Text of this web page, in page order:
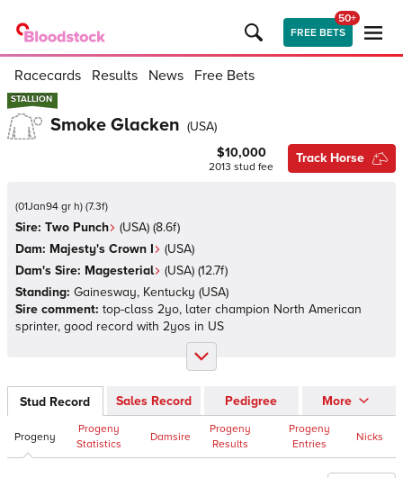
FREE BETS
50+
Racecards Results News Free Bets
STALLION
STALLION
Smoke Glacken (USA)
$10,000
2013 stud fee
Track Horse
(01Jan94 gr h) (7.3f)
Sire: Two Punch (USA) (8.6f)
Dam: Majesty's Crown I (USA)
Dam's Sire: Magesterial (USA) (12.7f)
Standing: Gainesway, Kentucky (USA)
Sire comment: top-class 2yo, later champion North American
sprinter, good record with 2yos in US
Stud Record Sales Record Pedigree More
Progeny
Progeny
Statistics
Damsire
Progeny
Results
Progeny
Entries
Nicks